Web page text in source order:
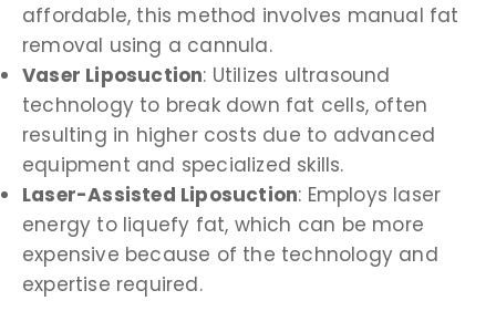
affordable, this method involves manual fat
removal using a cannula.
Vaser Liposuction: Utilizes ultrasound
technology to break down fat cells, often
resulting in higher costs due to advanced
equipment and specialized skills.
Laser-Assisted Liposuction: Employs laser
energy to liquefy fat, which can be more
expensive because of the technology and
expertise required.